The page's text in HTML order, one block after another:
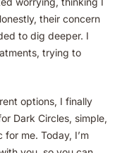
their concern
to dig deeper. I
trying to
options, I finally
Dark Circles, simple,
me. Today, I’m